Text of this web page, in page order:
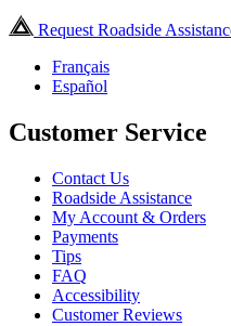
Request Roadside
Français
Español
Customer Service
Contact Us
Roadside Assistance
My Account & Orders
Payments
Tips
FAQ
Accessibility
Customer Reviews